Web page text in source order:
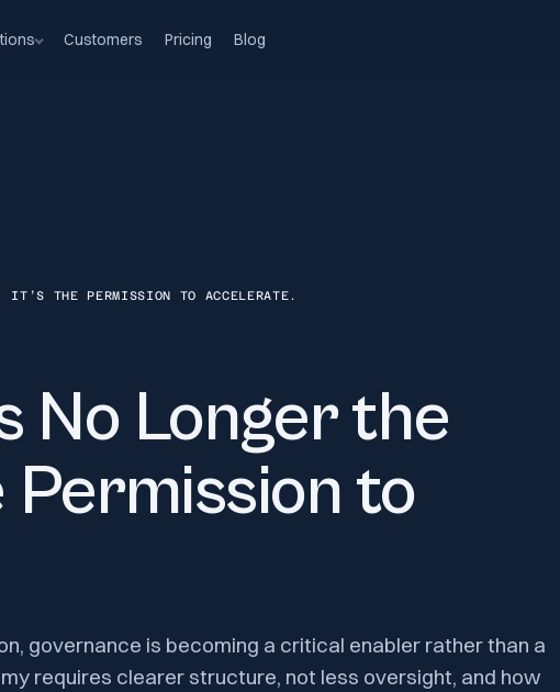
Customers Pricing Blog
IT’S THE PERMISSION TO ACCELERATE.
No Longer the
Permission to
governance is becoming a critical enabler rather than a
requires clearer structure, not less oversight, and how